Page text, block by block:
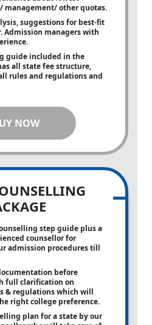
management/ other quotas.
suggestions for best-fit
Admission managers with
guide included in the
all state fee structure,
rules and regulations and
NOW
step guide plus a
counsellor for
admission procedures till
before
full clarification on
& regulations which will
right college preference.
plan for a state by our